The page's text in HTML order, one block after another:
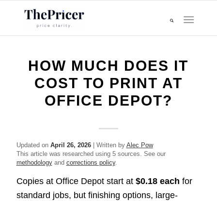
HOW MUCH DOES IT
COST TO PRINT AT
OFFICE DEPOT?
Updated on April 26, 2026| Written by Alec Pow
This article was researched using 5 sources. See our
methodologyand corrections policy.
Copies at Office Depot start at $0.18 each for
standard jobs, but finishing options, large-